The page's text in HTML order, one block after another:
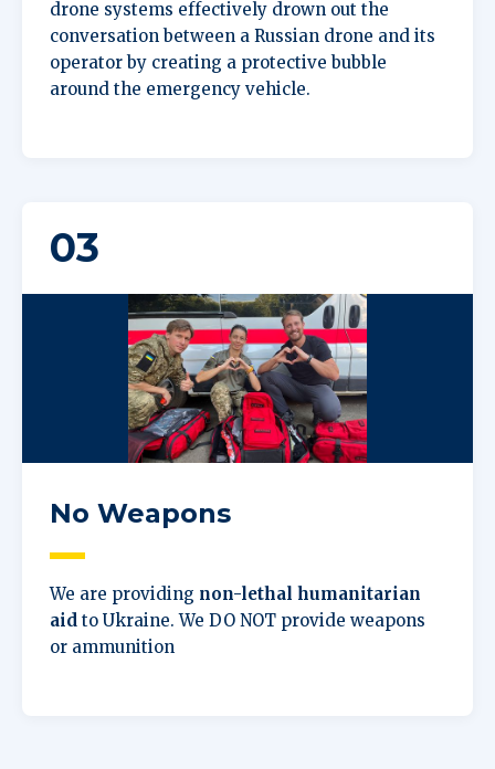
drone systems effectively drown out the
conversation between a Russian drone and its
operator by creating a protective bubble
around the emergency vehicle.
03
No Weapons
We are providing non-lethal humanitarian
aid to Ukraine. We DO NOT provide weapons
or ammunition